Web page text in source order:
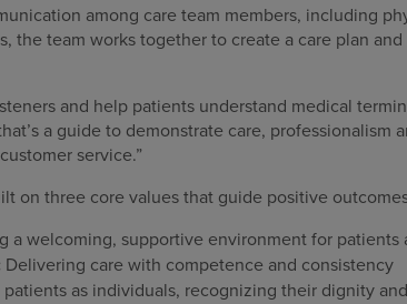
among care team members, including
the team works together to create a care plan
and help patients understand medical
a guide to demonstrate care, professionalism
service.”
on three core values that guide positive
a welcoming, supportive environment for patients
Delivering care with competence and consistency
as individuals, recognizing their dignity